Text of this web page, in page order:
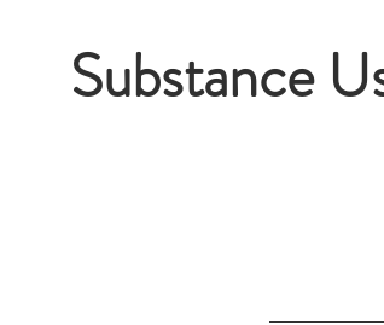
Substance